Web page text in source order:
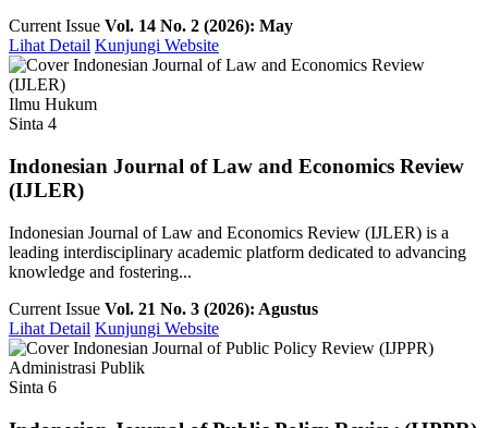
Current Issue Vol. 14 No. 2 (2026): May
Lihat Detail Kunjungi Website
Ilmu Hukum
Sinta 4
Indonesian Journal of Law and Economics Review
(IJLER)
Indonesian Journal of Law and Economics Review (IJLER) is a
leading interdisciplinary academic platform dedicated to advancing
knowledge and fostering...
Current Issue Vol. 21 No. 3 (2026): Agustus
Lihat Detail Kunjungi Website
Administrasi Publik
Sinta 6